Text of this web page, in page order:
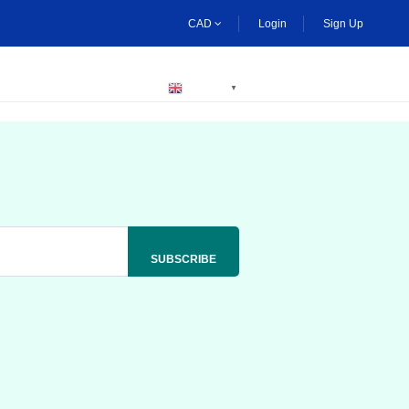
CAD Login Sign Up
▼